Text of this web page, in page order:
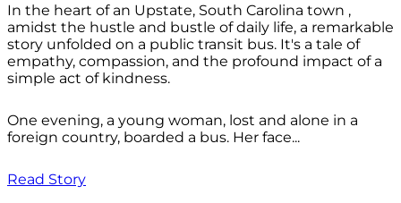
In the heart of an Upstate, South Carolina town ,
amidst the hustle and bustle of daily life, a remarkable
story unfolded on a public transit bus. It's a tale of
empathy, compassion, and the profound impact of a
simple act of kindness.
One evening, a young woman, lost and alone in a
foreign country, boarded a bus. Her face...
Read Story